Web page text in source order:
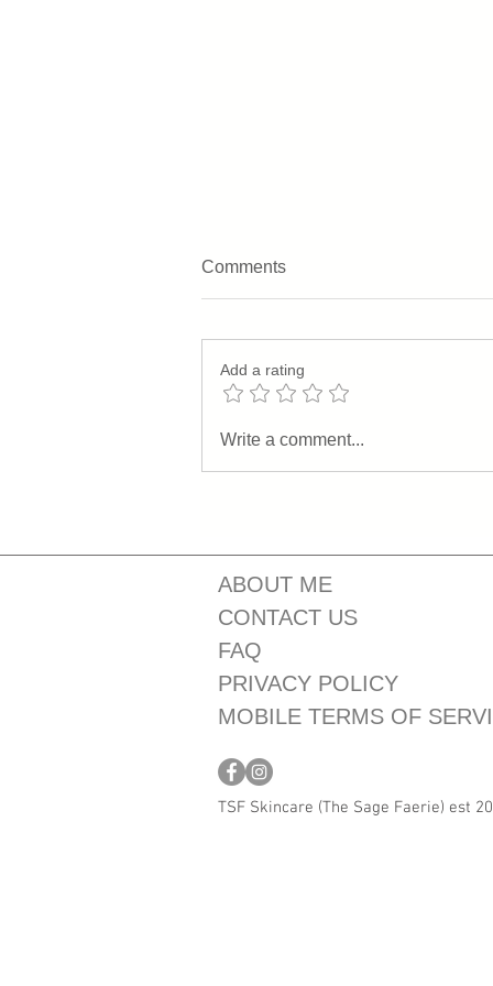
Behind The Scenes: From
Comments
Add a rating
Write a comment...
ABOUT ME
CONTACT US
FAQ
PRIVACY POLICY
MOBILE TERMS OF
TSF Skincare (The Sage Faerie) est